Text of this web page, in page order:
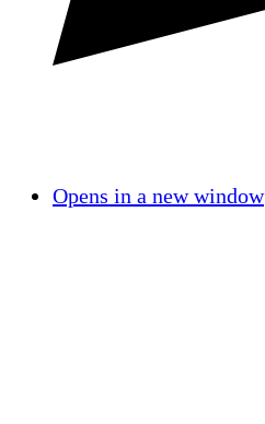
Opens in a new window